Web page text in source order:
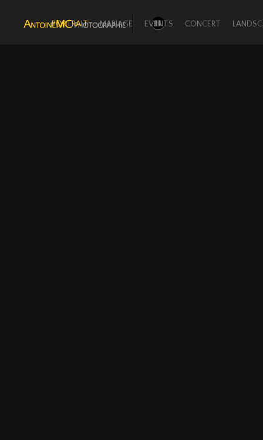
PORTRAIT MARIAGE EVENTS CONCERT